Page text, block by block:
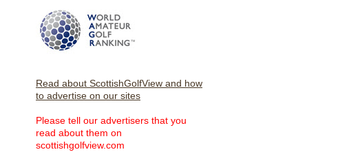
Read about ScottishGolfView and how
to advertise on our sites
Please tell our advertisers that you
read about them on
scottishgolfview.com